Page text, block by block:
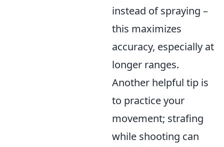
instead of spraying –
this maximizes
accuracy, especially at
longer ranges.
Another helpful tip is
to practice your
movement; strafing
while shooting can